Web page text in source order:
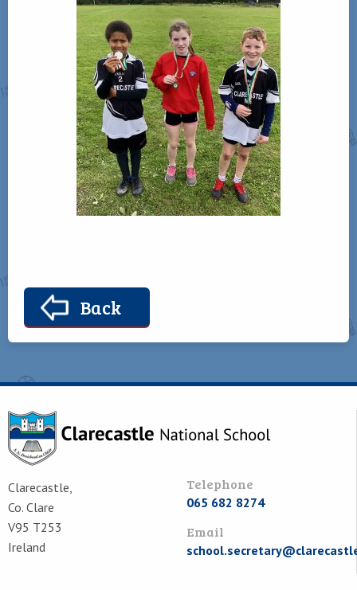
Back
Clarecastle,
Co. Clare
V95 T253
Ireland
Telephone
065 682 8274
Email